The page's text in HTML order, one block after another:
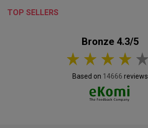
TOP SELLERS
Bronze 4.3/5
Based on 14666 reviews